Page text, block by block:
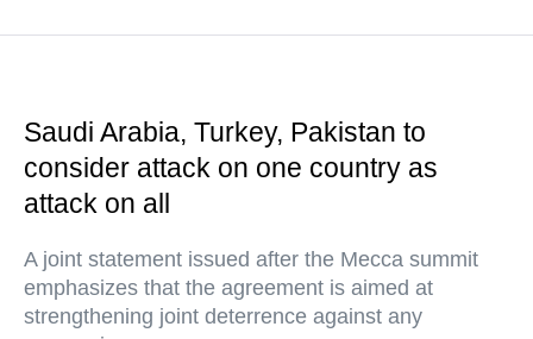
Saudi Arabia, Turkey, Pakistan to
consider attack on one country as
attack on all
A joint statement issued after the Mecca summit
emphasizes that the agreement is aimed at
strengthening joint deterrence against any